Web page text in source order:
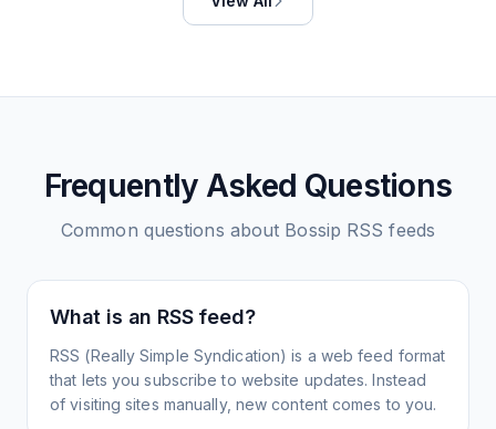
Frequently Asked Questions
Common questions about Bossip RSS feeds
What is an RSS feed?
RSS (Really Simple Syndication) is a web feed format
that lets you subscribe to website updates. Instead
of visiting sites manually, new content comes to you.